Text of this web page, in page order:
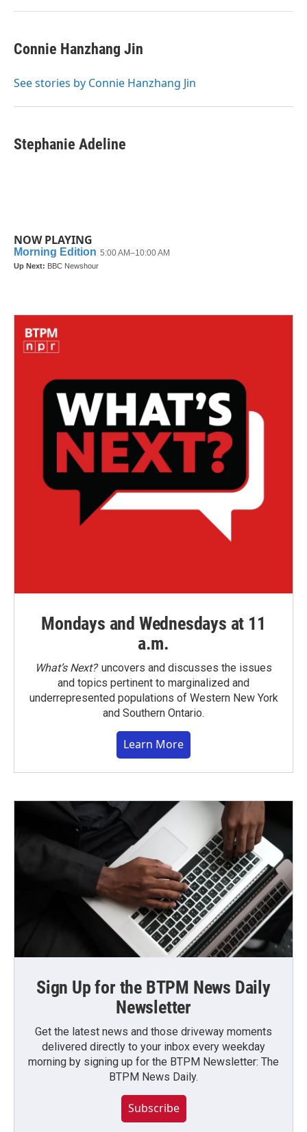
Connie Hanzhang Jin
See stories by Connie Hanzhang Jin
Stephanie Adeline
NOW PLAYING
Mondays and Wednesdays at 11
a.m.
What’s Next?uncovers and discusses the issues
and topics pertinent to marginalized and
underrepresented populations of Western New York
and Southern Ontario.
Learn More
Sign Up for the BTPM News Daily
Newsletter
Get the latest news and those driveway moments
delivered directly to your inbox every weekday
morning by signing up for the BTPM Newsletter: The
BTPM News Daily.
Subscribe